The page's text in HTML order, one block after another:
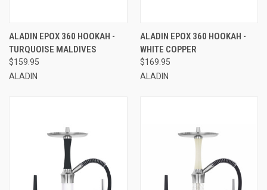
ALADIN EPOX 360 HOOKAH -
TURQUOISE MALDIVES
$159.95
ALADIN
ALADIN EPOX 360 HOOKAH -
WHITE COPPER
$169.95
ALADIN